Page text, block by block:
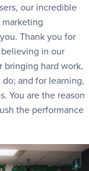
our incredible
Thank you for
in our
bringing hard work,
and for learning,
You are the reason
the performance